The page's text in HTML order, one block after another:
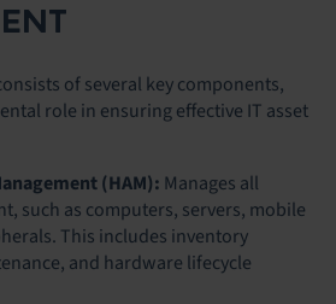
of several key components,
role in ensuring effective IT asset
(HAM): Manages all
such as computers, servers, mobile
This includes inventory
and hardware lifecycle